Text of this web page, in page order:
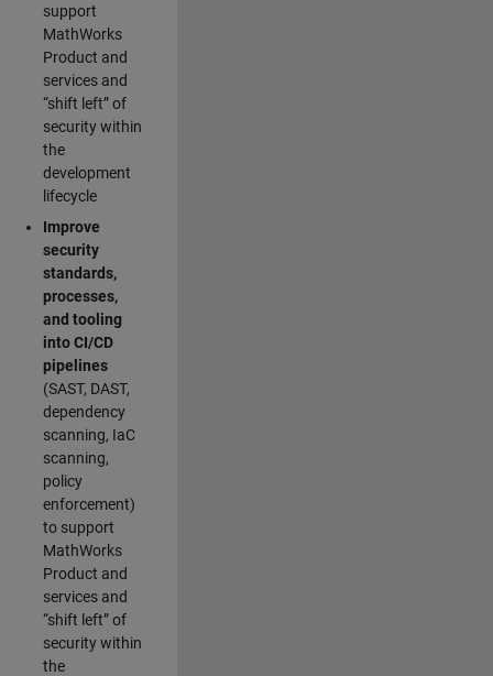
support
MathWorks
Product and
services and
“shift left” of
security within
the
development
lifecycle
Improve
security
standards,
processes,
and tooling
into CI/CD
pipelines
(SAST, DAST,
dependency
scanning, IaC
scanning,
policy
enforcement)
to support
MathWorks
Product and
services and
“shift left” of
security within
the